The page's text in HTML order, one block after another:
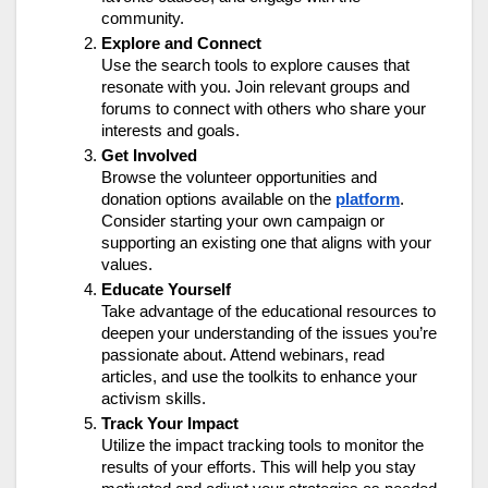
community.
Explore and Connect
Use the search tools to explore causes that
resonate with you. Join relevant groups and
forums to connect with others who share your
interests and goals.
Get Involved
Browse the volunteer opportunities and
donation options available on the platform.
Consider starting your own campaign or
supporting an existing one that aligns with your
values.
Educate Yourself
Take advantage of the educational resources to
deepen your understanding of the issues you’re
passionate about. Attend webinars, read
articles, and use the toolkits to enhance your
activism skills.
Track Your Impact
Utilize the impact tracking tools to monitor the
results of your efforts. This will help you stay